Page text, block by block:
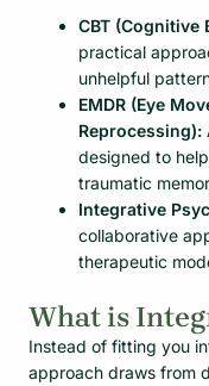
CBT (Cognitive
practical
unhelpful
EMDR (Eye
Reprocessing):
designed to
traumatic
Integrative
collaborative
therapeutic
What is
Instead of fitting you
approach draws from